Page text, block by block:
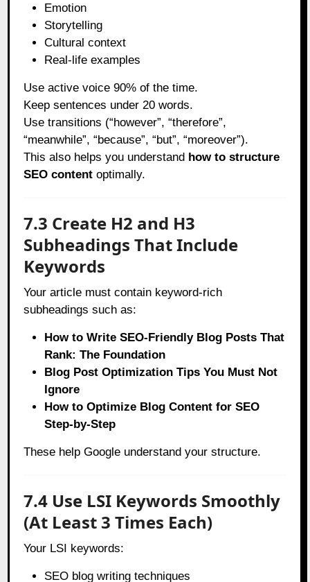
Emotion
Storytelling
Cultural context
Real-life examples
Use active voice 90% of the time.
Keep sentences under 20 words.
Use transitions (“however”, “therefore”,
“meanwhile”, “because”, “but”, “moreover”).
This also helps you understand how to structure
SEO content optimally.
7.3 Create H2 and H3
Subheadings That Include
Keywords
Your article must contain keyword-rich
subheadings such as:
How to Write SEO-Friendly Blog Posts That
Rank: The Foundation
Blog Post Optimization Tips You Must Not
Ignore
How to Optimize Blog Content for SEO
Step-by-Step
These help Google understand your structure.
7.4 Use LSI Keywords Smoothly
(At Least 3 Times Each)
Your LSI keywords:
SEO blog writing techniques